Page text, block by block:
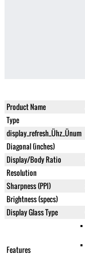
Product Name
Type
display_refresh_Ühz_Ünum
Diagonal (inches)
Display/Body Ratio
Resolution
Sharpness (PPI)
Brightness (specs)
Display Glass Type
Features